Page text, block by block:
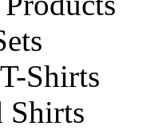
Shirts
Shirts